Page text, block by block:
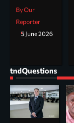
By Our
Reporter
5 June 2026
tndQuestions